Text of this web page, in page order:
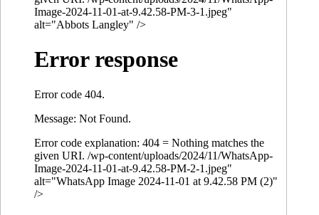
Image-2024-11-01-at-9.42.58-PM-3-1.jpeg"
alt="Abbots Langley" />
Error response
Error code 404.
Message: Not Found.
Error code explanation: 404 = Nothing matches the
given URI. /wp-content/uploads/2024/11/WhatsApp-
Image-2024-11-01-at-9.42.58-PM-2-1.jpeg"
alt="WhatsApp Image 2024-11-01 at 9.42.58 PM (2)"
/>